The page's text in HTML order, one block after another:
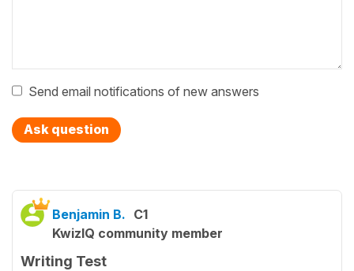
Send email notifications of new answers
Ask question
Benjamin B. C1
KwizIQ community member
Writing Test